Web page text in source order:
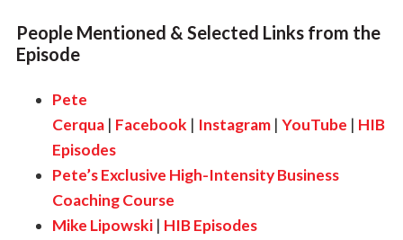
People Mentioned & Selected Links from the
Episode
Pete
Cerqua| Facebook| Instagram| YouTube | HIB
Episodes
Pete’s Exclusive High-Intensity Business
Coaching Course
Mike Lipowski| HIB Episodes